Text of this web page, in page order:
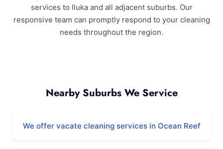
services to Iluka and all adjacent suburbs. Our
responsive team can promptly respond to your cleaning
needs throughout the region.
Nearby Suburbs We Service
We offer vacate cleaning services in Ocean Reef